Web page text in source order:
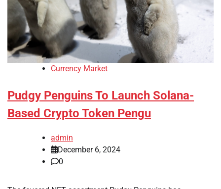
Currency Market
Pudgy Penguins To Launch Solana-
Based Crypto Token Pengu
admin
December 6, 2024
0